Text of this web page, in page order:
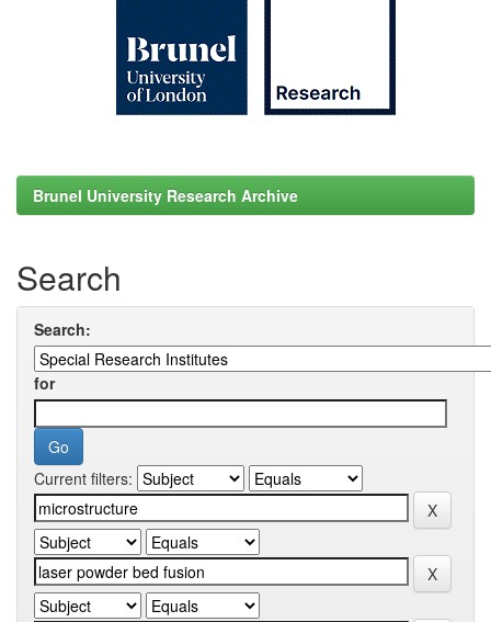
Brunel University Research Archive
Search
Search:
for
Current filters: